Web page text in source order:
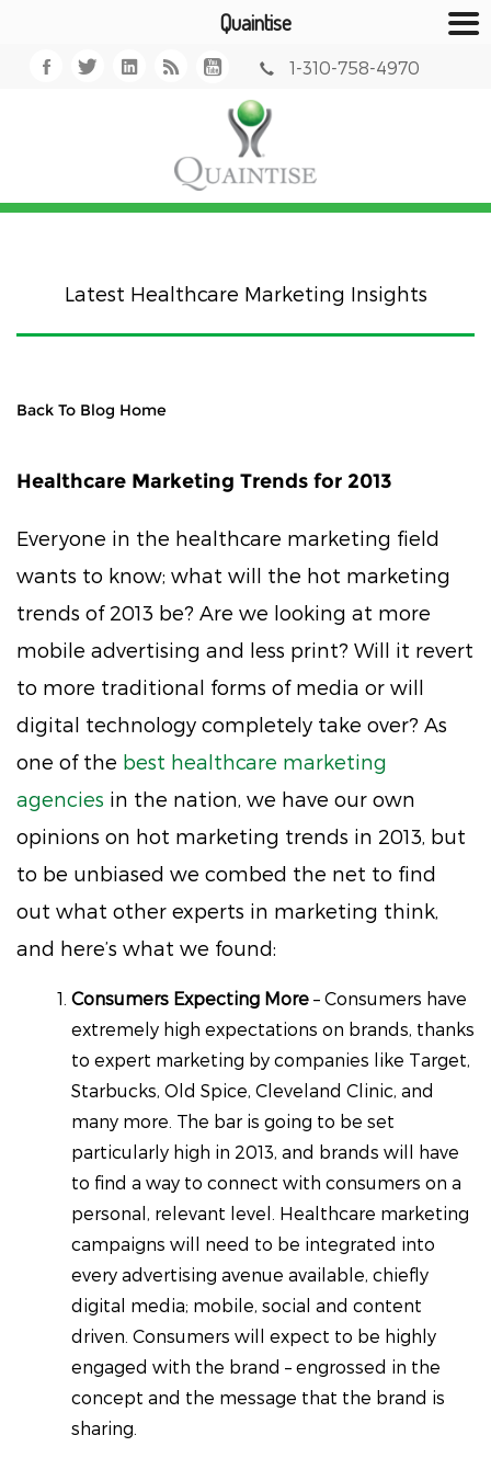
Quaintise
1-310-758-4970
Latest Healthcare Marketing Insights
Back To Blog Home
Healthcare Marketing Trends for 2013
Everyone in the healthcare marketing field
wants to know; what will the hot marketing
trends of 2013 be? Are we looking at more
mobile advertising and less print? Will it revert
to more traditional forms of media or will
digital technology completely take over? As
one of the best healthcare marketing
agencies in the nation, we have our own
opinions on hot marketing trends in 2013, but
to be unbiased we combed the net to find
out what other experts in marketing think,
and here’s what we found:
Consumers Expecting More – Consumers have
extremely high expectations on brands, thanks
to expert marketing by companies like Target,
Starbucks, Old Spice, Cleveland Clinic, and
many more. The bar is going to be set
particularly high in 2013, and brands will have
to find a way to connect with consumers on a
personal, relevant level. Healthcare marketing
campaigns will need to be integrated into
every advertising avenue available, chiefly
digital media; mobile, social and content
driven. Consumers will expect to be highly
engaged with the brand – engrossed in the
concept and the message that the brand is
sharing.